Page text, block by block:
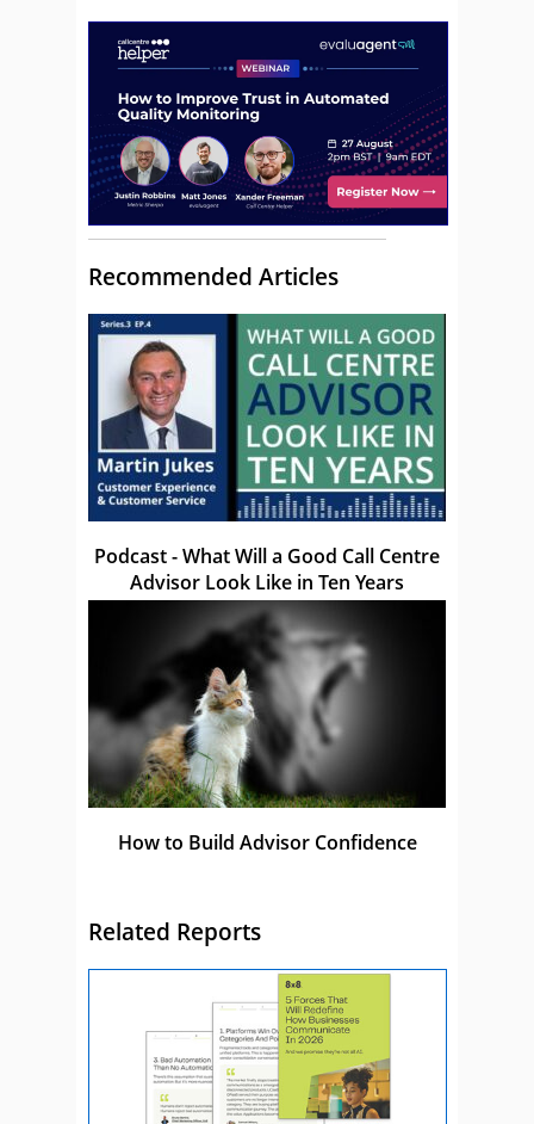
Recommended Articles
Podcast - What Will a Good Call Centre
Advisor Look Like in Ten Years
How to Build Advisor Confidence
Related Reports